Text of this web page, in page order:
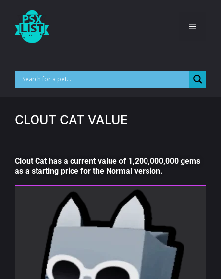
CLOUT CAT VALUE
Clout Cat has a current value of 1,200,000,000 gems
as a starting price for the Normal version.